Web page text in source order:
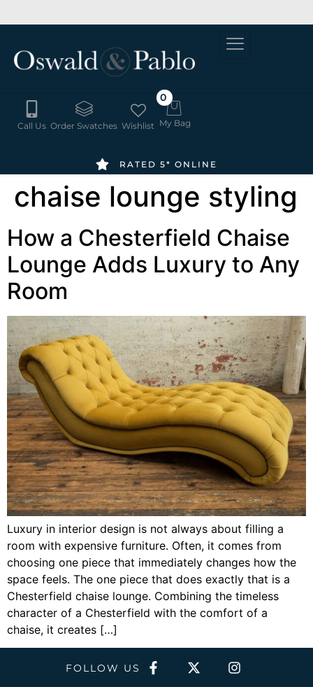
Call Us Order Swatches Wishlist
0
My Bag
RATED 5* ONLINE
chaise lounge styling
How a Chesterfield Chaise
Lounge Adds Luxury to Any
Room
Luxury in interior design is not always about filling a
room with expensive furniture. Often, it comes from
choosing one piece that immediately changes how the
space feels. The one piece that does exactly that is a
Chesterfield chaise lounge. Combining the timeless
character of a Chesterfield with the comfort of a
chaise, it creates […]
FOLLOW US